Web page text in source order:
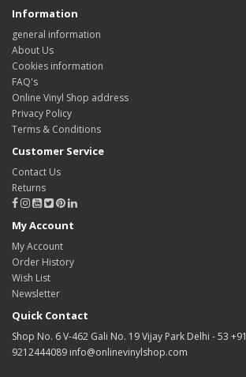
Information
general information
About Us
Cookies information
FAQ's
Online Vinyl Shop address
Privacy Policy
Terms & Conditions
Customer Service
Contact Us
Returns
My Account
My Account
Order History
Wish List
Newsletter
Quick Contact
Shop No. 6 V-462 Gali No. 19 Vijay Park Delhi - 53
9212444089 info@onlinevinylshop.com